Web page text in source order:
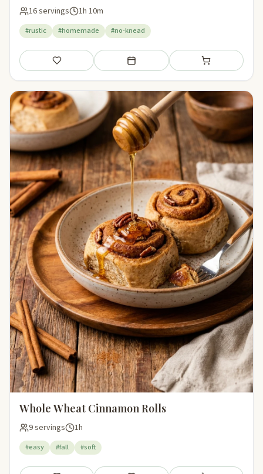
16 servings 1h 10m
#rustic #homemade #no-knead
Save Add to meal plan Add to shopping
Whole Wheat Cinnamon Rolls
9 servings 1h
#easy #fall #soft